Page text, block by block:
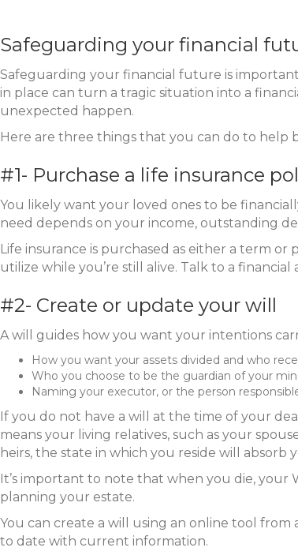
Safeguarding your financial
Safeguarding your financial future is
in place can turn a tragic situation into a
unexpected happen.
Here are three things that you can do to help
#1- Purchase a life insurance
You likely want your loved ones to be
need depends on your income, outstanding
Life insurance is purchased as either a term
utilize while you’re still alive. Talk to a
#2- Create or update your will
A will guides how you want your intentions
How you want your assets divided and who
Who you choose to be the guardian of your
Naming your executor, or the person
If you do not have a will at the time of your
means your living relatives, such as your
heirs, the state in which you reside will
It’s important to note that when you die,
planning your estate.
You can create a will using an online tool
to date with current information.